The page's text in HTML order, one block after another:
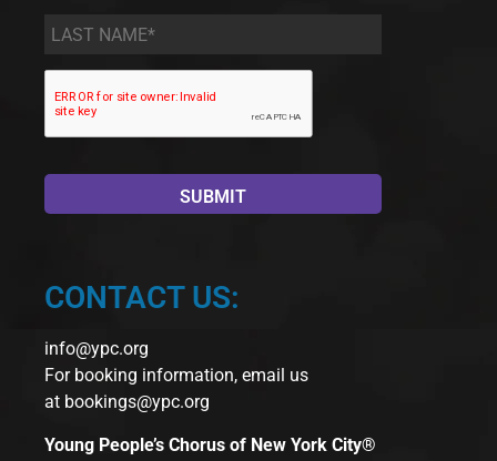
Last
Name *
CONTACT US:
info@ypc.org
For booking information, email us
at bookings@ypc.org
Young People’s Chorus of New York City®